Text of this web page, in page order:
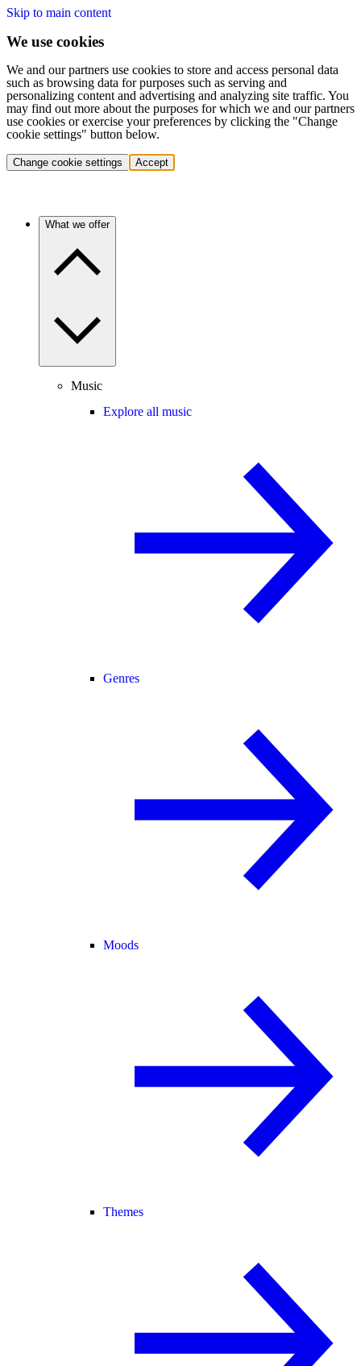
Skip to main content
We use cookies
We and our partners use cookies to store and access personal data
such as browsing data for purposes such as serving and
personalizing content and advertising and analyzing site traffic. You
may find out more about the purposes for which we and our partners
use cookies or exercise your preferences by clicking the "Change
cookie settings" button below.
Change cookie settings Accept
What we offer
Music
Explore all music
Genres
Moods
Themes